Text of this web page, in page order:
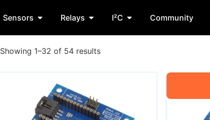
Sensors Relays I²C Community
Showing 1–32 of 54 results